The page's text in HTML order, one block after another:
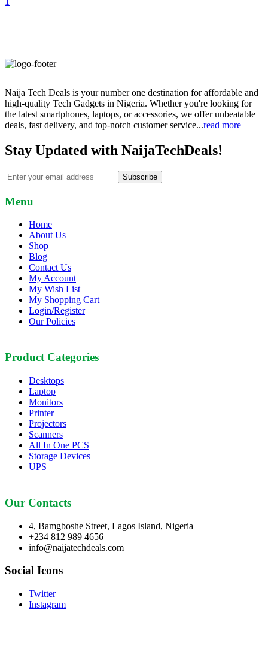
Naija Tech Deals is your number one destination for affordable and
high-quality Tech Gadgets in Nigeria. Whether you're looking for
the latest smartphones, laptops, or accessories, we offer unbeatable
deals, fast delivery, and top-notch customer service...read more
Stay Updated with NaijaTechDeals!
Subscribe
Menu
Home
About Us
Shop
Blog
Contact Us
My Account
My Wish List
My Shopping Cart
Login/Register
Our Policies
Product Categories
Desktops
Laptop
Monitors
Printer
Projectors
Scanners
All In One PCS
Storage Devices
UPS
Our Contacts
4, Bamgboshe Street, Lagos Island, Nigeria
+234 812 989 4656
info@naijatechdeals.com
Social Icons
Twitter
Instagram